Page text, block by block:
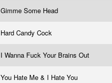
Gimme Some Head
Hard Candy Cock
I Wanna Fuck Your Brains Out
You Hate Me & I Hate You